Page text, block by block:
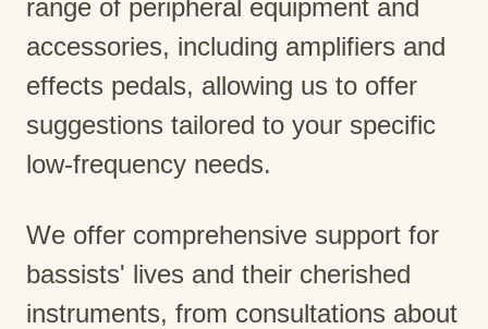
range of peripheral equipment and
accessories, including amplifiers and
effects pedals, allowing us to offer
suggestions tailored to your specific
low-frequency needs.
We offer comprehensive support for
bassists' lives and their cherished
instruments, from consultations about